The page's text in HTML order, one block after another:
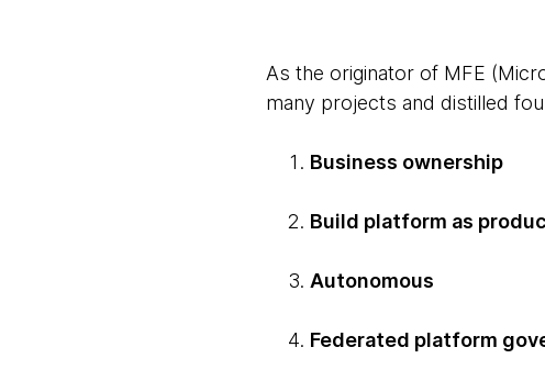
As the originator of MFE
many projects and distilled
Business ownership
Build platform as
Autonomous
Federated platform